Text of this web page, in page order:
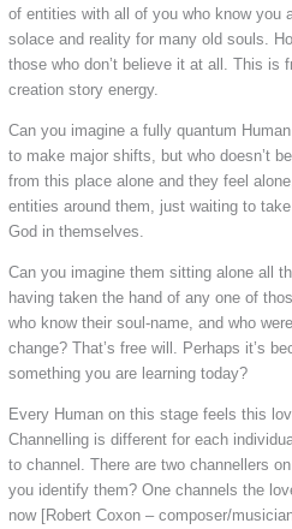
of entities with all of you who know you
solace and reality for many old souls.
those who don’t believe it at all. This is
creation story energy.
Can you imagine a fully quantum
to make major shifts, but who doesn’t
from this place alone and they feel
entities around them, just waiting to
God in themselves.
Can you imagine them sitting alone all
having taken the hand of any one of
who know their soul-name, and who
change? That’s free will. Perhaps it’s
something you are learning today?
Every Human on this stage feels this
Channelling is different for each
to channel. There are two channellers
you identify them? One channels the
now [Robert Coxon – composer/